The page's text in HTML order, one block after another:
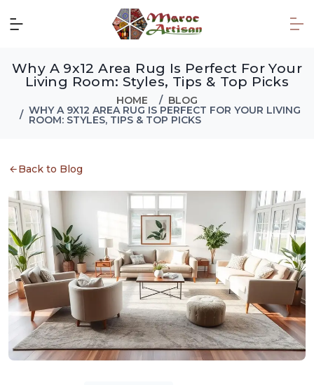
Why A 9x12 Area Rug Is Perfect For Your
Living Room: Styles, Tips & Top Picks
HOME BLOG
WHY A 9X12 AREA RUG IS PERFECT FOR YOUR LIVING
ROOM: STYLES, TIPS & TOP PICKS
Back to Blog